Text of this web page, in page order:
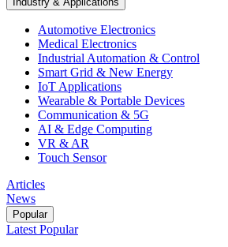
Automotive Electronics
Medical Electronics
Industrial Automation & Control
Smart Grid & New Energy
IoT Applications
Wearable & Portable Devices
Communication & 5G
AI & Edge Computing
VR & AR
Touch Sensor
Articles
News
Popular
Latest Popular